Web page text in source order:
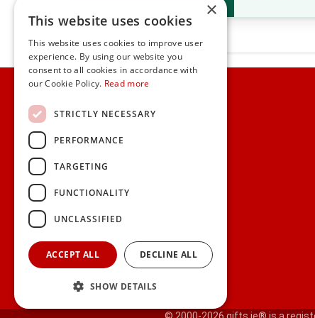
Home
Customer Service
Frequently Asked Questions
Corporate Gift Service
Search
×
This website uses cookies
This website uses cookies to improve user
experience. By using our website you
consent to all cookies in accordance with
our Cookie Policy. Read more
STRICTLY NECESSARY
PERFORMANCE
TARGETING
FUNCTIONALITY
UNCLASSIFIED
ACCEPT ALL DECLINE ALL
SHOW DETAILS